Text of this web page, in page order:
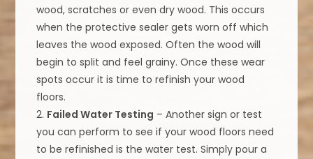
wood, scratches or even dry wood. This occurs
when the protective sealer gets worn off which
leaves the wood exposed. Often the wood will
begin to split and feel grainy. Once these wear
spots occur it is time to refinish your wood
floors.
2. Failed Water Testing – Another sign or test
you can perform to see if your wood floors need
to be refinished is the water test. Simply pour a